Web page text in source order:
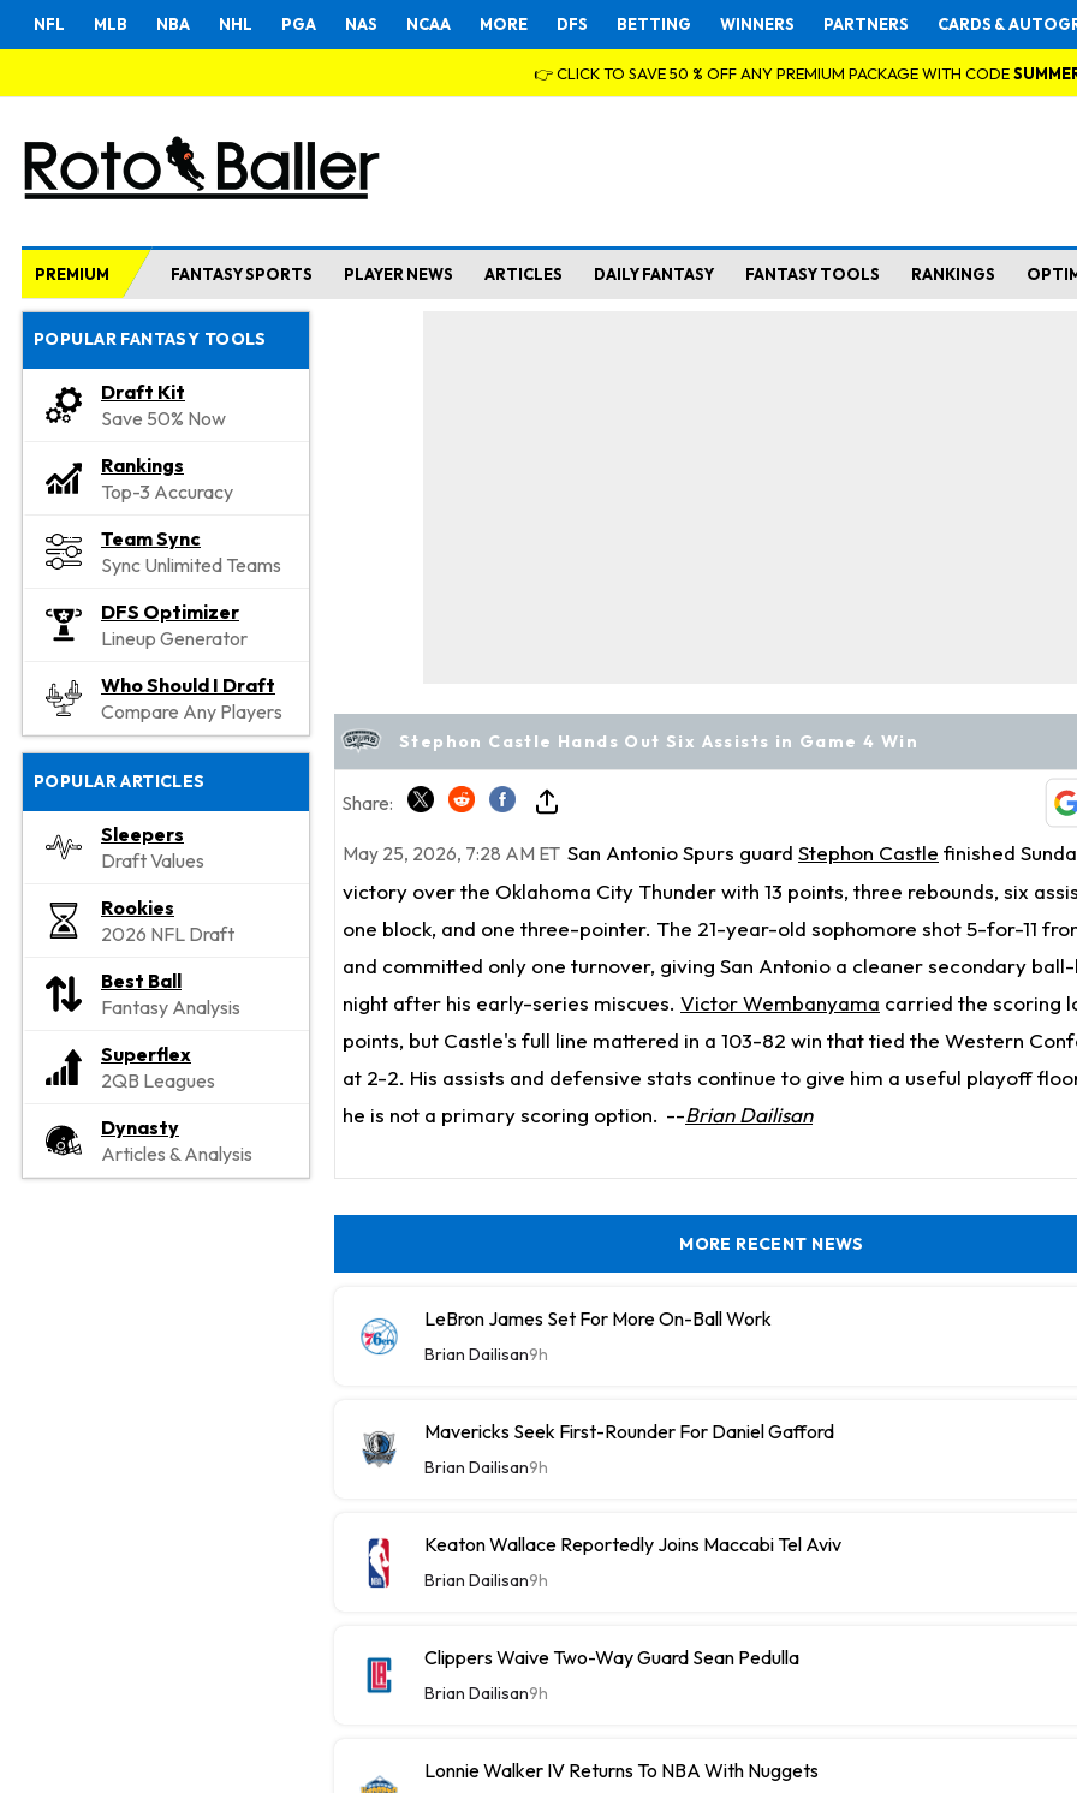
NFL MLB NBA NHL PGA NAS NCAA MORE DFS BETTING WINNERS PARTNERS CARDS &
👉 CLICK TO SAVE 50 % OFF ANY PREMIUM PACKAGE WITH CODE
PREMIUM FANTASY SPORTS PLAYER NEWS ARTICLES DAILY FANTASY FANTASY TOOLS RANKINGS
POPULAR FANTASY TOOLS
Draft Kit
Save 50% Now
Rankings
Top-3 Accuracy
Team Sync
Sync Unlimited Teams
DFS Optimizer
Lineup Generator
Who Should I Draft
Compare Any Players
POPULAR ARTICLES
Sleepers
Draft Values
Rookies
2026 NFL Draft
Best Ball
Fantasy Analysis
Superflex
2QB Leagues
Dynasty
Articles & Analysis
Stephon Castle Hands Out Six Assists in Game 4 Win
Share:
May 25, 2026, 7:28 AM ET San Antonio Spurs guard Stephon Castle finished
victory over the Oklahoma City Thunder with 13 points, three rebounds, six
one block, and one three-pointer. The 21-year-old sophomore shot 5-for-11
and committed only one turnover, giving San Antonio a cleaner secondary
night after his early-series miscues. Victor Wembanyama carried the scoring
points, but Castle's full line mattered in a 103-82 win that tied the Western
at 2-2. His assists and defensive stats continue to give him a useful playoff
he is not a primary scoring option. --Brian Dailisan
MORE RECENT NEWS
LeBron James Set For More On-Ball Work
Brian Dailisan9h
Mavericks Seek First-Rounder For Daniel Gafford
Brian Dailisan9h
Keaton Wallace Reportedly Joins Maccabi Tel Aviv
Brian Dailisan9h
Clippers Waive Two-Way Guard Sean Pedulla
Brian Dailisan9h
Lonnie Walker IV Returns To NBA With Nuggets